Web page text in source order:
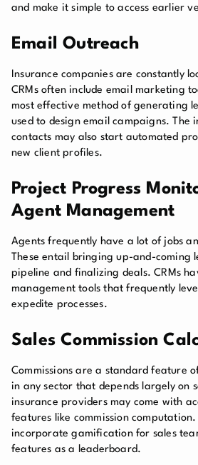
and make it simple to access earlier
Email Outreach
Insurance companies are constantly
CRMs often include email marketing
most effective method of generating
used to design email campaigns. The
contacts may also start automated
new client profiles.
Project Progress
Agent Management
Agents frequently have a lot of jobs
These entail bringing up-and-coming
pipeline and finalizing deals. CRMs
management tools that frequently
expedite processes.
Sales Commission
Commissions are a standard feature
in any sector that depends largely on
insurance providers may come with
features like commission computation.
incorporate gamification for sales
features as a leaderboard.